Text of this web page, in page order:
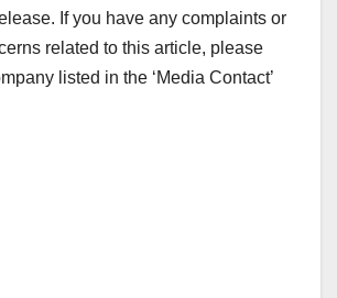
If you have any complaints or
related to this article, please
listed in the ‘Media Contact’